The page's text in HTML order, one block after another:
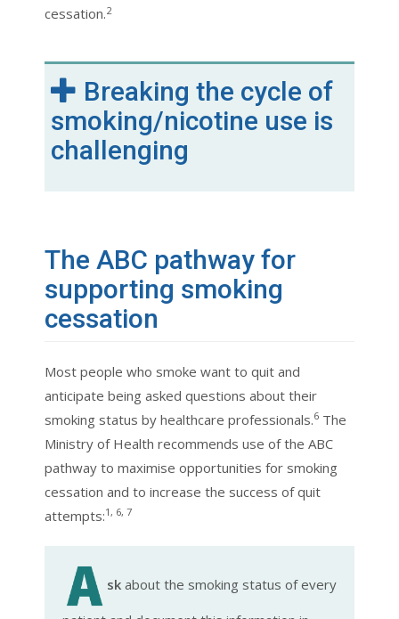
cessation.2
Breaking the cycle of
smoking/nicotine use is
challenging
The ABC pathway for
supporting smoking
cessation
Most people who smoke want to quit and
anticipate being asked questions about their
smoking status by healthcare professionals.6 The
Ministry of Health recommends use of the ABC
pathway to maximise opportunities for smoking
cessation and to increase the success of quit
attempts:1, 6, 7
sk about the smoking status of every